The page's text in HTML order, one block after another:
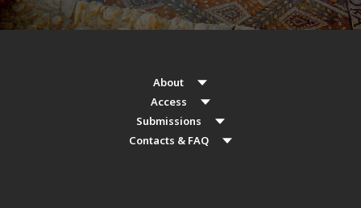
About
Access
Submissions
Contacts & FAQ